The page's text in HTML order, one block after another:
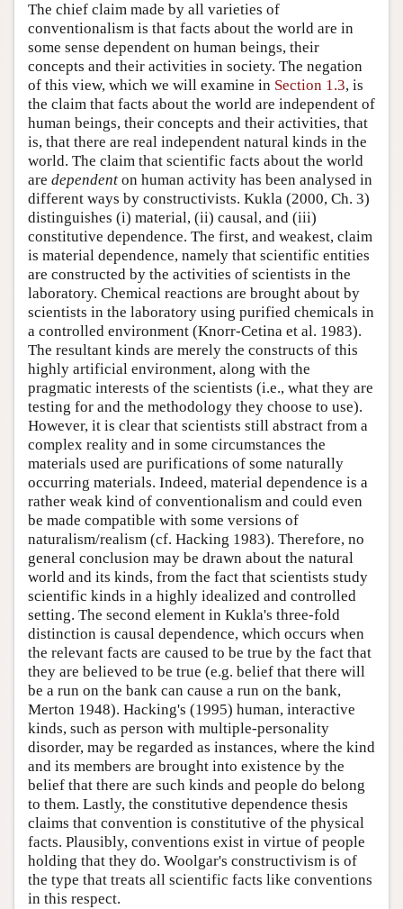
The chief claim made by all varieties of
conventionalism is that facts about the world are in
some sense dependent on human beings, their
concepts and their activities in society. The negation
of this view, which we will examine in Section 1.3, is
the claim that facts about the world are independent of
human beings, their concepts and their activities, that
is, that there are real independent natural kinds in the
world. The claim that scientific facts about the world
are dependent on human activity has been analysed in
different ways by constructivists. Kukla (2000, Ch. 3)
distinguishes (i) material, (ii) causal, and (iii)
constitutive dependence. The first, and weakest, claim
is material dependence, namely that scientific entities
are constructed by the activities of scientists in the
laboratory. Chemical reactions are brought about by
scientists in the laboratory using purified chemicals in
a controlled environment (Knorr-Cetina et al. 1983).
The resultant kinds are merely the constructs of this
highly artificial environment, along with the
pragmatic interests of the scientists (i.e., what they are
testing for and the methodology they choose to use).
However, it is clear that scientists still abstract from a
complex reality and in some circumstances the
materials used are purifications of some naturally
occurring materials. Indeed, material dependence is a
rather weak kind of conventionalism and could even
be made compatible with some versions of
naturalism/realism (cf. Hacking 1983). Therefore, no
general conclusion may be drawn about the natural
world and its kinds, from the fact that scientists study
scientific kinds in a highly idealized and controlled
setting. The second element in Kukla's three-fold
distinction is causal dependence, which occurs when
the relevant facts are caused to be true by the fact that
they are believed to be true (e.g. belief that there will
be a run on the bank can cause a run on the bank,
Merton 1948). Hacking's (1995) human, interactive
kinds, such as person with multiple-personality
disorder, may be regarded as instances, where the kind
and its members are brought into existence by the
belief that there are such kinds and people do belong
to them. Lastly, the constitutive dependence thesis
claims that convention is constitutive of the physical
facts. Plausibly, conventions exist in virtue of people
holding that they do. Woolgar's constructivism is of
the type that treats all scientific facts like conventions
in this respect.